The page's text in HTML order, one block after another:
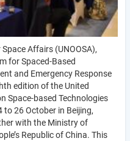
Affairs (UNOOSA),
for Spaced-Based
and Emergency Response
edition of the United
Space-based Technologies
26 October in Beijing,
with the Ministry of
Republic of China. This